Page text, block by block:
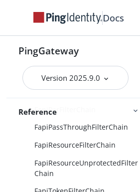
Docs
PingGateway
Version 2025.9.0
Reference
ClientCertificateFapiContext
FapiAuditContext
FapiAuthorizeFilterChain
FapiDcrFilterChain
FapiInteractionIdFilter
FapiParFilterChain
FapiPassThroughFilterChain
FapiResourceFilterChain
FapiResourceUnprotectedFilter
Chain